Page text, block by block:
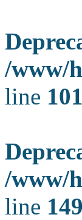
/www/
line 101
/www/
line 149